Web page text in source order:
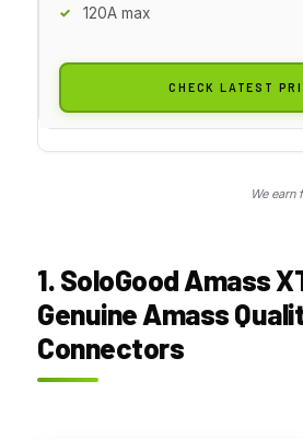
120A max
CHECK LATEST
We
1. SoloGood Amass
Genuine Amass
Connectors